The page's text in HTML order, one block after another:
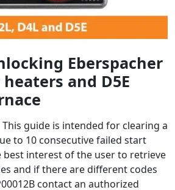
Eberspacher
heaters and D5E
This guide is intended for clearing a
to 10 consecutive failed start
interest of the user to retrieve
and if there are different codes
contact an authorized